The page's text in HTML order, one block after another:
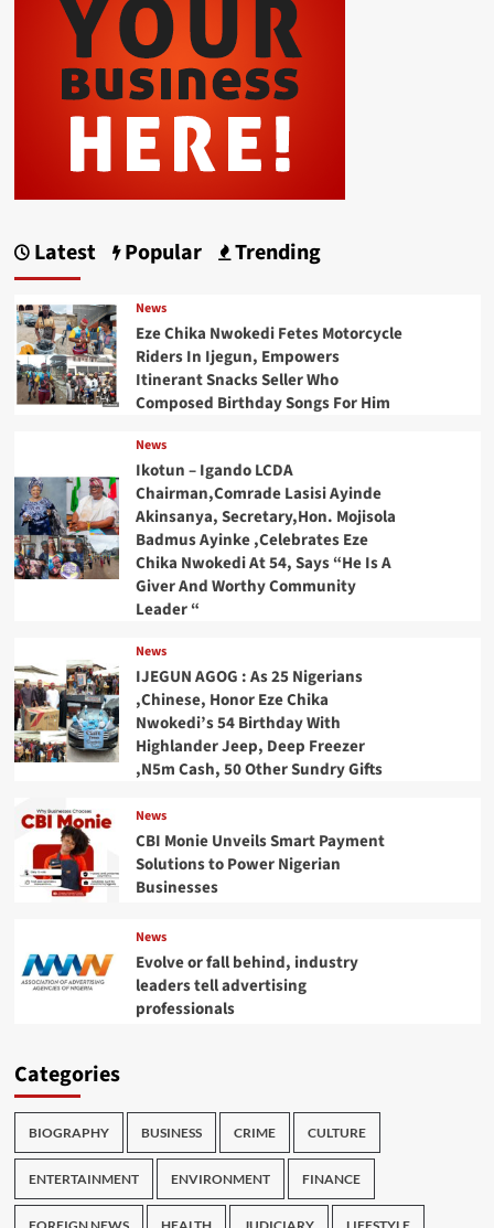
Latest Popular Trending
News
Eze Chika Nwokedi Fetes Motorcycle
Riders In Ijegun, Empowers
Itinerant Snacks Seller Who
Composed Birthday Songs For Him
News
Ikotun – Igando LCDA
Chairman,Comrade Lasisi Ayinde
Akinsanya, Secretary,Hon. Mojisola
Badmus Ayinke ,Celebrates Eze
Chika Nwokedi At 54, Says “He Is A
Giver And Worthy Community
Leader “
News
IJEGUN AGOG : As 25 Nigerians
,Chinese, Honor Eze Chika
Nwokedi’s 54 Birthday With
Highlander Jeep, Deep Freezer
,N5m Cash, 50 Other Sundry Gifts
News
CBI Monie Unveils Smart Payment
Solutions to Power Nigerian
Businesses
News
Evolve or fall behind, industry
leaders tell advertising
professionals
Categories
BIOGRAPHY BUSINESS CRIME CULTURE
ENTERTAINMENT ENVIRONMENT FINANCE